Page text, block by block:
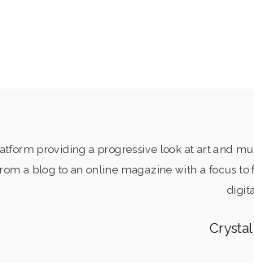
providing a progressive look at art and
a blog to an online magazine with a focus
Crystal